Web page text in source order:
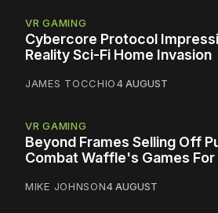
VR GAMING
Cybercore Protocol
Reality Sci-Fi Home Invasion
JAMES TOCCHIO4 AUGUST
VR GAMING
Beyond Frames Selling Off
Combat Waffle's Games For
MIKE JOHNSON4 AUGUST